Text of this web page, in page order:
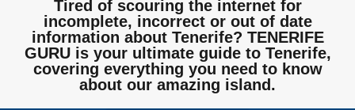
Tired of scouring the internet for
incomplete, incorrect or out of date
information about Tenerife? TENERIFE
GURU is your ultimate guide to Tenerife,
covering everything you need to know
about our amazing island.